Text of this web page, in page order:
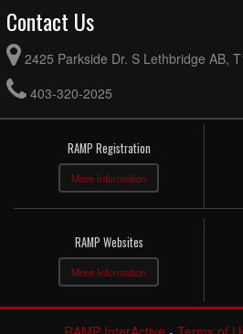
Contact Us
2425 Parkside Dr. S Lethbridge AB,
403-320-2025
RAMP Registration
More Information
RAMP Websites
More Information